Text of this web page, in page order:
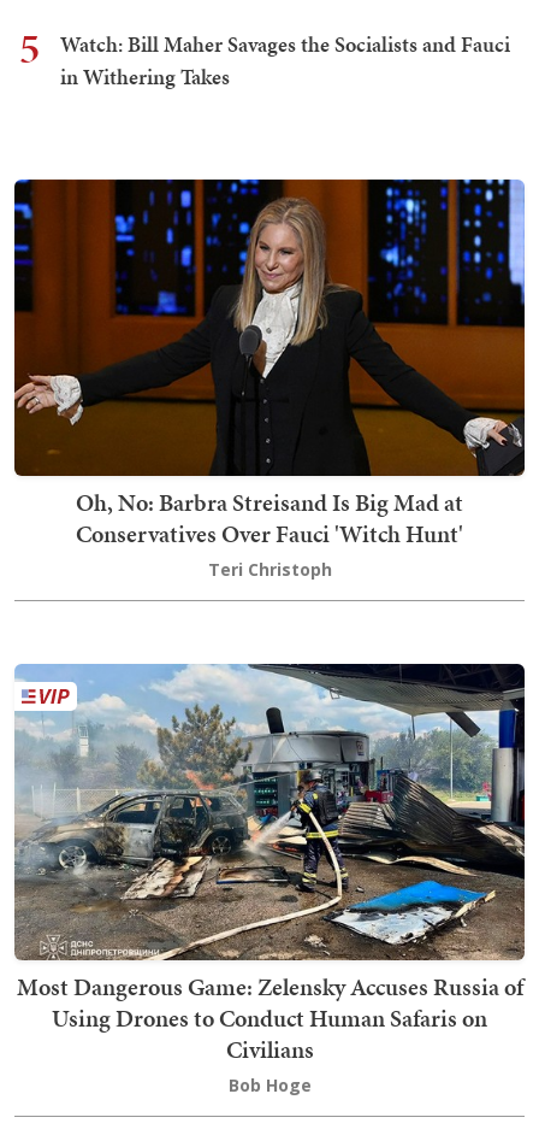
5
Watch: Bill Maher Savages the Socialists and Fauci
in Withering Takes
Oh, No: Barbra Streisand Is Big Mad at
Conservatives Over Fauci 'Witch Hunt'
Teri Christoph
Most Dangerous Game: Zelensky Accuses Russia of
Using Drones to Conduct Human Safaris on
Civilians
Bob Hoge